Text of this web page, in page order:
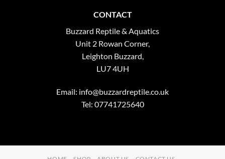
CONTACT
Buzzard Reptile & Aquatics
Unit 2 Rowan Corner,
Leighton Buzzard,
LU7 4UH
Email: info@buzzardreptile.co.uk
Tel: 07741725640